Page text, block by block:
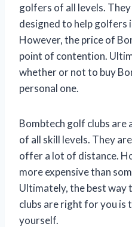
golfers of all levels.
designed to help golfers
However, the price of
point of contention.
whether or not to buy
personal one.
Bombtech golf clubs
of all skill levels. They
offer a lot of distance.
more expensive than
Ultimately, the best way
clubs are right for you
yourself.